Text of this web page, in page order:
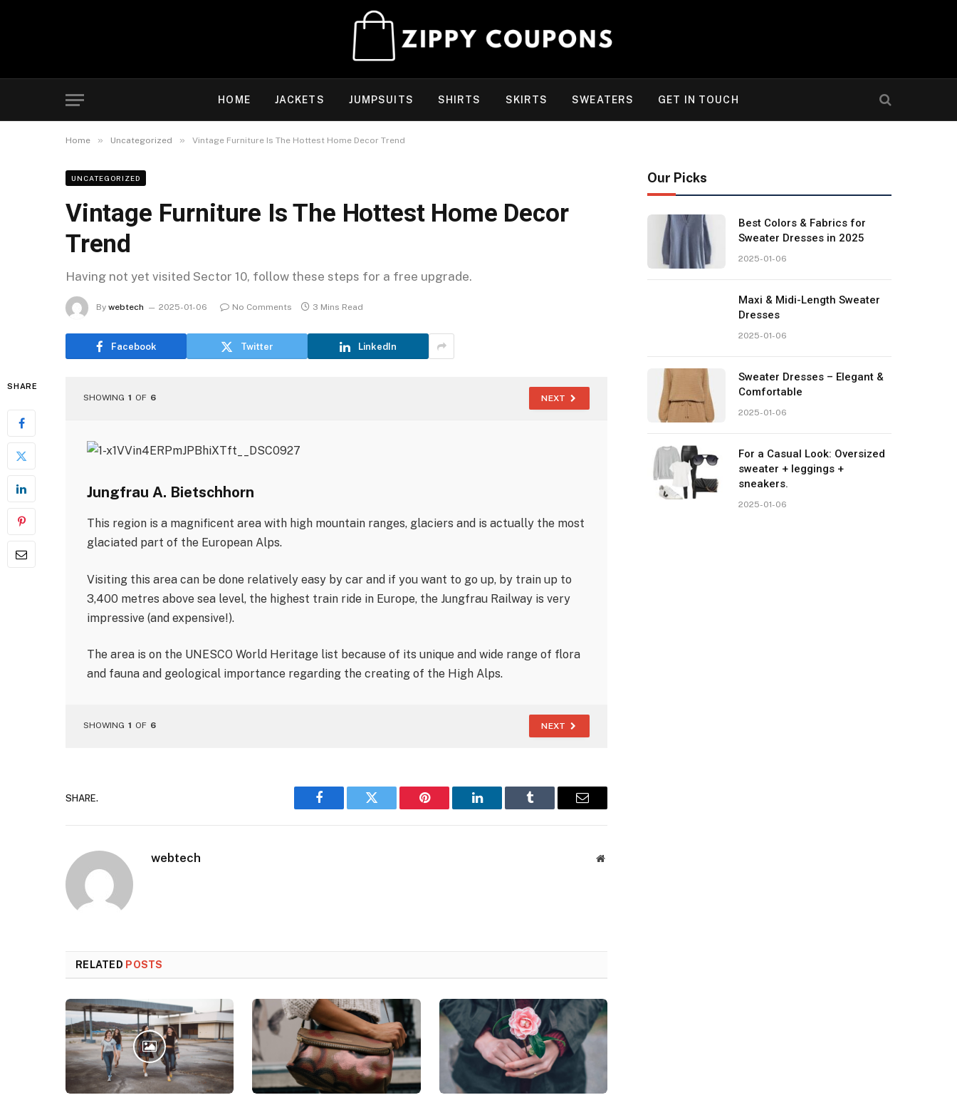
HOME JACKETS JUMPSUITS SHIRTS SKIRTS SWEATERS GET IN TOUCH
Home » Uncategorized » Vintage Furniture Is The Hottest Home Decor Trend
UNCATEGORIZED
Vintage Furniture Is The Hottest Home Decor
Trend
Having not yet visited Sector 10, follow these steps for a free upgrade.
By webtech 2025-01-06 No Comments 3 Mins Read
Facebook Twitter LinkedIn
SHARE
SHOWING 1 OF 6 NEXT
Jungfrau A. Bietschhorn
This region is a magnificent area with high mountain ranges, glaciers and is actually the most
glaciated part of the European Alps.
Visiting this area can be done relatively easy by car and if you want to go up, by train up to
3,400 metres above sea level, the highest train ride in Europe, the Jungfrau Railway is very
impressive (and expensive!).
The area is on the UNESCO World Heritage list because of its unique and wide range of flora
and fauna and geological importance regarding the creating of the High Alps.
SHOWING 1 OF 6 NEXT
SHARE.
Facebook Twitter Pinterest LinkedIn Tumblr Email
webtech Website
RELATED POSTS
Our Picks
Best Colors & Fabrics for
Sweater Dresses in 2025
2025-01-06
Maxi & Midi-Length Sweater
Dresses
2025-01-06
Sweater Dresses – Elegant &
Comfortable
2025-01-06
For a Casual Look: Oversized
sweater + leggings +
sneakers.
2025-01-06